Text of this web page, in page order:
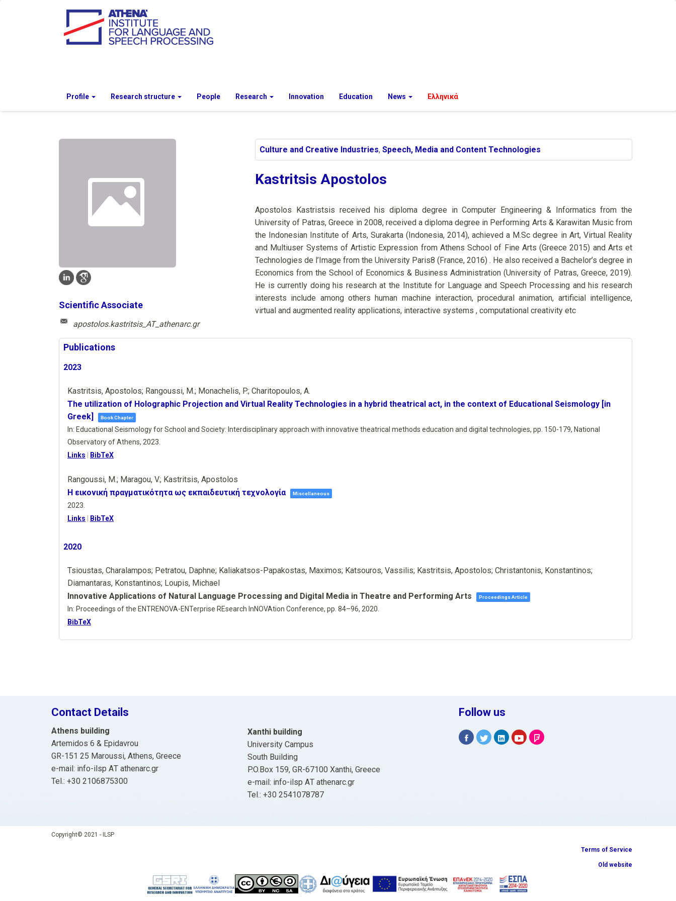
Profile Research structure People Research Innovation Education News Ελληνικά
Scientific Associate
apostolos.kastritsis_AT_athenarc.gr
Culture and Creative Industries, Speech, Media and Content Technologies
Kastritsis Apostolos
Apostolos Kastristsis received his diploma degree in Computer Engineering & Informatics from the
University of Patras, Greece in 2008, received a diploma degree in Performing Arts & Karawitan Music from
the Indonesian Institute of Arts, Surakarta (Indonesia, 2014), achieved a M.Sc degree in Art, Virtual Reality
and Multiuser Systems of Artistic Expression from Athens School of Fine Arts (Greece 2015) and Arts et
Technologies de l’Image from the University Paris8 (France, 2016) . He also received a Bachelor’s degree in
Economics from the School of Economics & Business Administration (University of Patras, Greece, 2019).
He is currently doing his research at the Institute for Language and Speech Processing and his research
interests include among others human machine interaction, procedural animation, artificial intelligence,
virtual and augmented reality applications, interactive systems , computational creativity etc
Publications
2023
Kastritsis, Apostolos; Rangoussi, M.; Monachelis, P.; Charitopoulos, A.
The utilization of Holographic Projection and Virtual Reality Technologies in a hybrid theatrical act, in the context of Educational Seismology [in
Greek]
Book Chapter
In: Educational Seismology for School and Society: Interdisciplinary approach with innovative theatrical methods education and digital technologies, pp. 150-179, National
Observatory of Athens, 2023
Links
BibTeX
Rangoussi, M.; Maragou, V.; Kastritsis, Apostolos
Η εικονική πραγματικότητα ως εκπαιδευτική τεχνολογία
Miscellaneous
2023
Links
BibTeX
2020
Tsioustas, Charalampos; Petratou, Daphne; Kaliakatsos-Papakostas, Maximos; Katsouros, Vassilis; Kastritsis, Apostolos; Christantonis, Konstantinos;
Diamantaras, Konstantinos; Loupis, Michael
Innovative Applications of Natural Language Processing and Digital Media in Theatre and Performing Arts
Proceedings Article
In: Proceedings of the ENTRENOVA-ENTerprise REsearch InNOVAtion Conference, pp. 84–96, 2020
BibTeX
Contact Details
Athens building
Artemidos 6 & Epidavrou
GR-151 25 Maroussi, Athens, Greece
e-mail: info-ilsp ΑΤ athenarc.gr
Tel.: +30 2106875300
Xanthi building
University Campus
South Building
P.O.Box 159, GR-67100 Xanthi, Greece
e-mail: info-ilsp ΑΤ athenarc.gr
Tel.: +30 2541078787
Follow us
Copyright© 2021 - ILSP
Terms of Service
Old website